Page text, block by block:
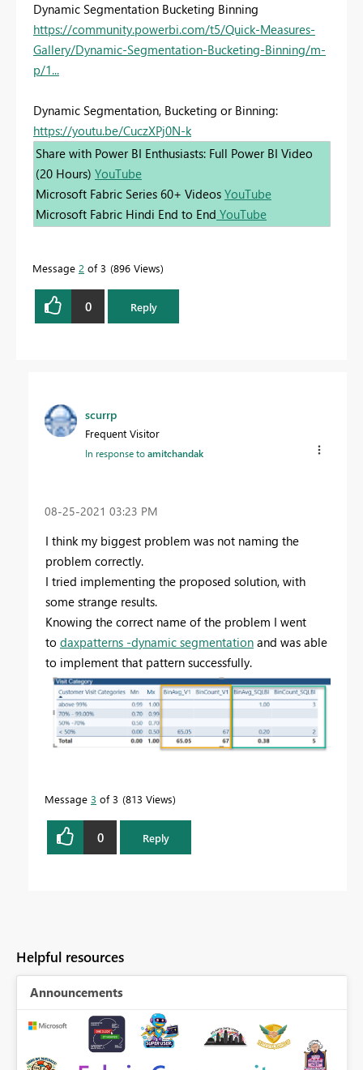
Dynamic Segmentation Bucketing Binning
https://community.powerbi.com/t5/Quick-Measures-
Gallery/Dynamic-Segmentation-Bucketing-Binning/m-
p/1...
Dynamic Segmentation, Bucketing or Binning:
https://youtu.be/CuczXPj0N-k
Share with Power BI Enthusiasts: Full Power BI Video
(20 Hours) YouTube
Microsoft Fabric Series 60+ Videos YouTube
Microsoft Fabric Hindi End to End YouTube
Message 2 of 3 896 Views
0 Reply
scurrp
Frequent Visitor
In response toamitchandak
‎08-25-2021 03:23 PM
I think my biggest problem was not naming the
problem correctly.
I tried implementing the proposed solution, with
some strange results.
Knowing the correct name of the problem I went
to daxpatterns -dynamic segmentation and was able
to implement that pattern successfully.
Message 3 of 3 813 Views
0 Reply
Helpful resources
Announcements